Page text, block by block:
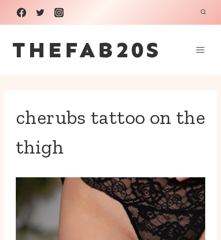
Skip
to
content
THEFAB20S
cherubs tattoo on the
thigh